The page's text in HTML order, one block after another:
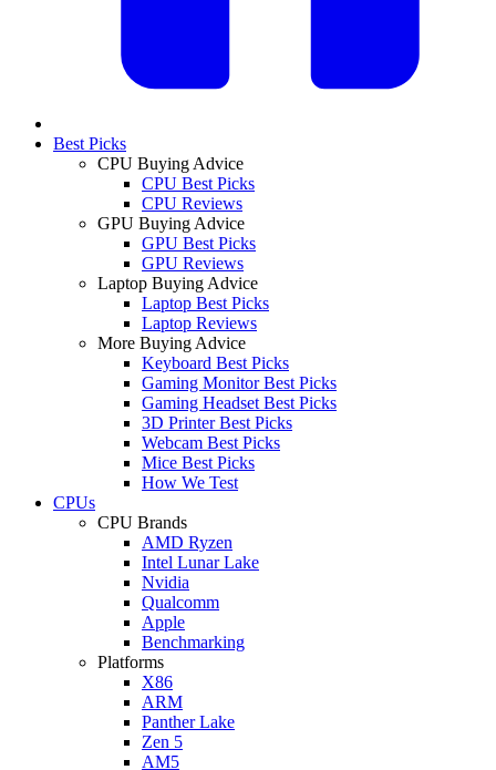
Best Picks
CPU Buying Advice
CPU Best Picks
CPU Reviews
GPU Buying Advice
GPU Best Picks
GPU Reviews
Laptop Buying Advice
Laptop Best Picks
Laptop Reviews
More Buying Advice
Keyboard Best Picks
Gaming Monitor Best Picks
Gaming Headset Best Picks
3D Printer Best Picks
Webcam Best Picks
Mice Best Picks
How We Test
CPUs
CPU Brands
AMD Ryzen
Intel Lunar Lake
Nvidia
Qualcomm
Apple
Benchmarking
Platforms
X86
ARM
Panther Lake
Zen 5
AM5